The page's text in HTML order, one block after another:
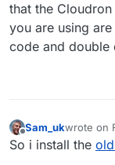
that the
you are using
code and double
Offline
Sam_ukwrote on
last
So i install the